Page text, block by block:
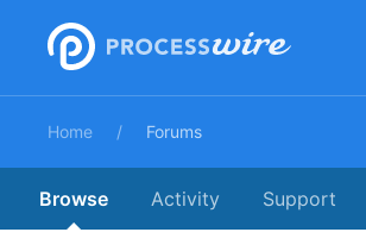
Home Forums
Browse Activity Support